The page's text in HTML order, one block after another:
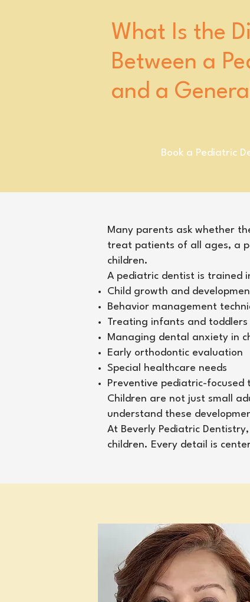
What Is the
Between a
and a
Book a Pediatric
​Many parents ask whether
treat patients of all ages, a
children.
A pediatric dentist is trained
Child growth and
Behavior management
Treating infants and toddlers
Managing dental anxiety in
Early orthodontic evaluation
Special healthcare needs
Preventive pediatric-focused
Children are not just small
understand these
At Beverly Pediatric
children. Every detail is